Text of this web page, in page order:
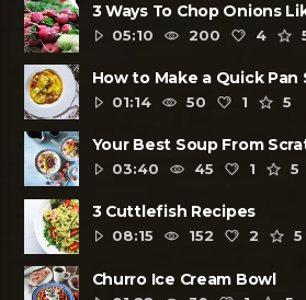
3 Ways To Chop Onions
05:10
200 4
How to Make a Quick Pan
01:14
50 1 5
Your Best Soup From
03:40
45 1 5
3 Cuttlefish Recipes
08:15
152 2 5
Churro Ice Cream Bowl